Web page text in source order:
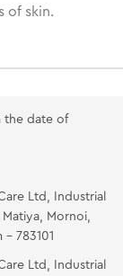
of skin.
the date of
Ltd, Industrial
Mornoi,
- 783101
Ltd, Industrial